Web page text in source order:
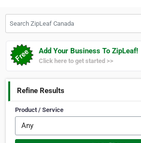
Add Your Business To ZipLeaf!
Click here to get started >>
Refine Results
Product / Service